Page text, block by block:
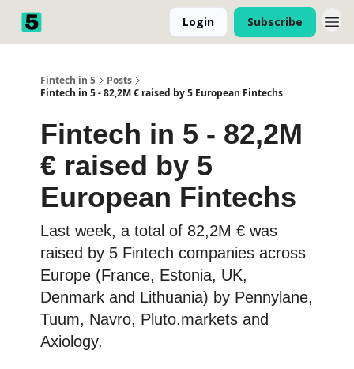
Login Subscribe
Fintech in 5
Posts
Fintech in 5 - 82,2M € raised by 5 European Fintechs
Fintech in 5 - 82,2M
€ raised by 5
European Fintechs
Last week, a total of 82,2M € was
raised by 5 Fintech companies across
Europe (France, Estonia, UK,
Denmark and Lithuania) by Pennylane,
Tuum, Navro, Pluto.markets and
Axiology.